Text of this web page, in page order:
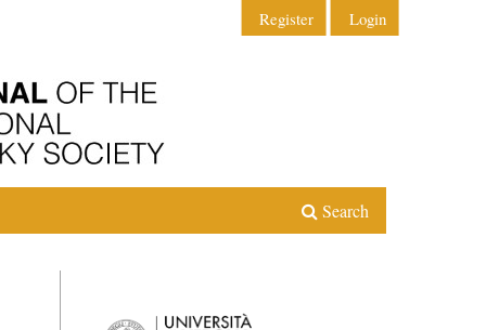
Search
Register Login